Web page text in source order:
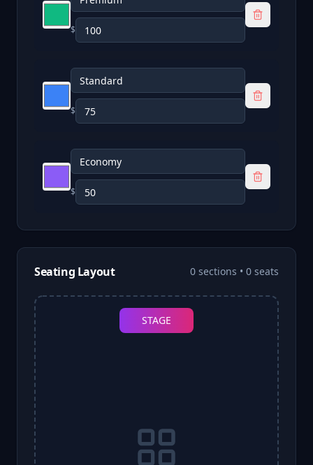
$
$
$
Seating Layout 0 sections • 0 seats
STAGE